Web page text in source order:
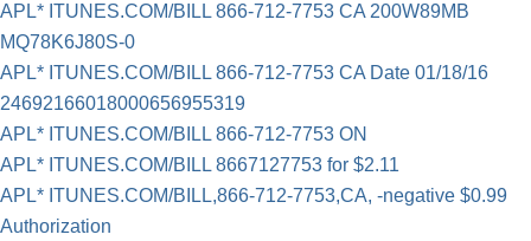
APL* ITUNES.COM/BILL 866-712-7753 CA 200W89MB
MQ78K6J80S-0
APL* ITUNES.COM/BILL 866-712-7753 CA Date 01/18/16
24692166018000656955319
APL* ITUNES.COM/BILL 866-712-7753 ON
APL* ITUNES.COM/BILL 8667127753 for $2.11
APL* ITUNES.COM/BILL,866-712-7753,CA, -negative $0.99
Authorization